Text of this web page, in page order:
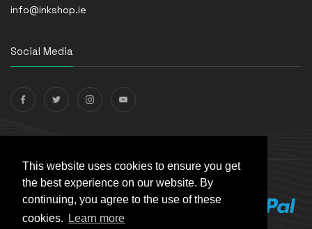
This website uses cookies to ensure you get
the best experience on our website. By
continuing, you agree to the use of these
cookies.
Learn more
info@inkshop.ie
Social Media